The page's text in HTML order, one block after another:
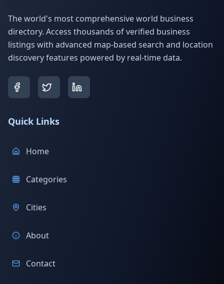
The world's most comprehensive world business
directory. Access thousands of verified business
listings with advanced map-based search and location
discovery features powered by real-time data.
Quick Links
Home
Categories
Cities
About
Contact